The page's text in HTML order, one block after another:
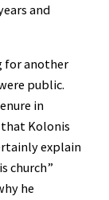
and
for another
public.
in
that Kolonis
explain
church”
he